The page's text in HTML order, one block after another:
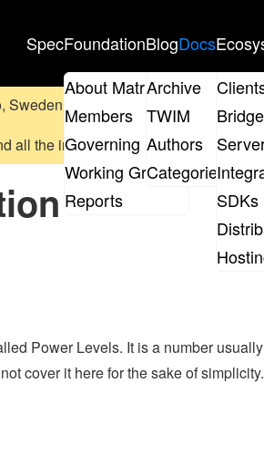
SpecFoundation
About Matrix
Members
Governing Board
Working Groups
Reports
Blog
Archive
TWIM
Authors
Categories
Docs
SDKs
Sweden.
all the informationon the elections
Power Levels. It is a number
cover it here for the sake of simplicity.